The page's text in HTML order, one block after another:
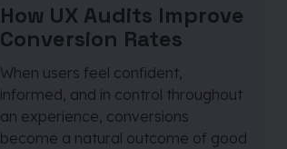
How UX Audits Improve
Conversion Rates
When users feel confident,
informed, and in control throughout
an experience, conversions
become a natural outcome of good